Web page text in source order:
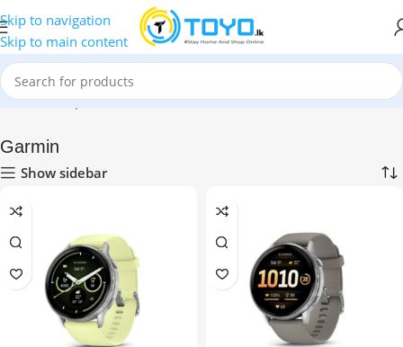
Skip to navigation
Skip to main content
Home»Shop»Smart Watches»Garmin
Garmin
Show sidebar